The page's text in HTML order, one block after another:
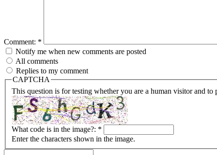
Comment: *
Notify me when new comments are posted
All comments
Replies to my comment
CAPTCHA
This question is for testing whether you are a human visitor and to
What code is in the image?: *
Enter the characters shown in the image.